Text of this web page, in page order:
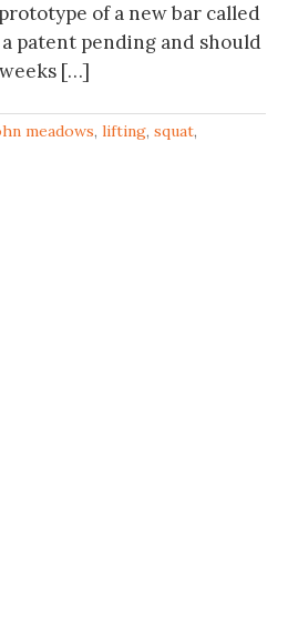
of a new bar called
a patent pending and should
[…]
meadows, lifting, squat,